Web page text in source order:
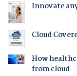
Innovate
Cloud
How
from cloud